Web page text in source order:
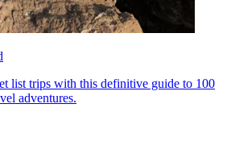
list trips with this definitive guide to 100
adventures.